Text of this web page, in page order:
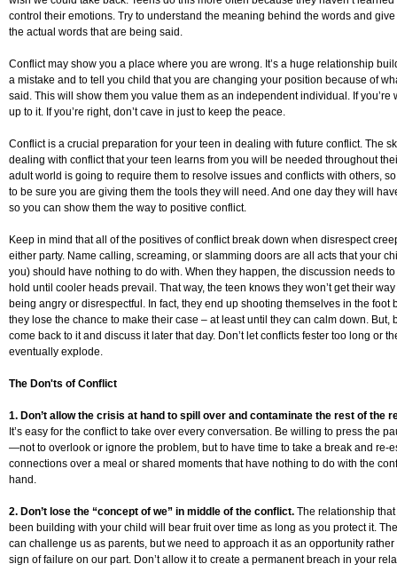
control their emotions. Try to understand the meaning behind the words and
the actual words that are being said.
Conflict may show you a place where you are wrong. It’s a huge relationship
a mistake and to tell you child that you are changing your position because of
said. This will show them you value them as an independent individual. If you’re
up to it. If you’re right, don’t cave in just to keep the peace.
Conflict is a crucial preparation for your teen in dealing with future conflict. The
dealing with conflict that your teen learns from you will be needed throughout
adult world is going to require them to resolve issues and conflicts with others,
to be sure you are giving them the tools they will need. And one day they will
so you can show them the way to positive conflict.
Keep in mind that all of the positives of conflict break down when disrespect
either party. Name calling, screaming, or slamming doors are all acts that your
you) should have nothing to do with. When they happen, the discussion needs
hold until cooler heads prevail. That way, the teen knows they won’t get their
being angry or disrespectful. In fact, they end up shooting themselves in the foot
they lose the chance to make their case – at least until they can calm down. But,
come back to it and discuss it later that day. Don’t let conflicts fester too long or
eventually explode.
The Don'ts of Conflict
1. Don’t allow the crisis at hand to spill over and contaminate the rest of the
It’s easy for the conflict to take over every conversation. Be willing to press the
—not to overlook or ignore the problem, but to have time to take a break and re-
connections over a meal or shared moments that have nothing to do with the
hand.
2. Don’t lose the “concept of we” in middle of the conflict. The relationship
been building with your child will bear fruit over time as long as you protect it.
can challenge us as parents, but we need to approach it as an opportunity rather
sign of failure on our part. Don’t allow it to create a permanent breach in your